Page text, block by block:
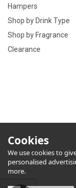
Hampers
Shop by Drink Type
Shop by Fragrance
Clearance
Cookies
We use cookies to
personalised
more.